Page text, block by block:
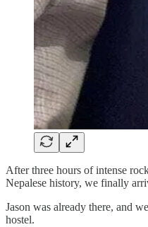
After three hours of intense
Nepalese history, we finally
Jason was already there, and
hostel.